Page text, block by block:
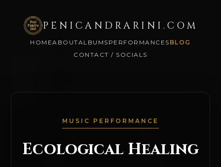
PENICANDRARINI.COM
HOMEABOUTALBUMS PERFORMANCES BLOG
CONTACT / SOCIALS
MUSIC PERFORMANCE
Ecological Healing